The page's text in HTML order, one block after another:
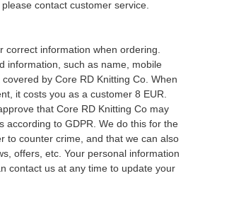
contact customer service.
information when ordering.
information, such as name, mobile
by Core RD Knitting Co. When
it costs you as a customer 8 EUR.
that Core RD Knitting Co may
according to GDPR. We do this for the
to counter crime, and that we can also
offers, etc. Your personal information
contact us at any time to update your